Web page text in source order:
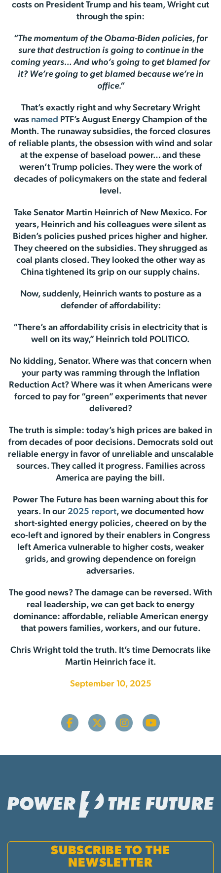
costs on President Trump and his team, Wright cut
through the spin:
“The momentum of the Obama-Biden policies, for
sure that destruction is going to continue in the
coming years… And who’s going to get blamed for
it? We’re going to get blamed because we’re in
office.”
That’s exactly right and why Secretary Wright
was named PTF’s August Energy Champion of the
Month. The runaway subsidies, the forced closures
of reliable plants, the obsession with wind and solar
at the expense of baseload power… and these
weren’t Trump policies. They were the work of
decades of policymakers on the state and federal
level.
Take Senator Martin Heinrich of New Mexico. For
years, Heinrich and his colleagues were silent as
Biden’s policies pushed prices higher and higher.
They cheered on the subsidies. They shrugged as
coal plants closed. They looked the other way as
China tightened its grip on our supply chains.
Now, suddenly, Heinrich wants to posture as a
defender of affordability:
“There’s an affordability crisis in electricity that is
well on its way,” Heinrich told POLITICO.
No kidding, Senator. Where was that concern when
your party was ramming through the Inflation
Reduction Act? Where was it when Americans were
forced to pay for “green” experiments that never
delivered?
The truth is simple: today’s high prices are baked in
from decades of poor decisions. Democrats sold out
reliable energy in favor of unreliable and unscalable
sources. They called it progress. Families across
America are paying the bill.
Power The Future has been warning about this for
years. In our 2025 report, we documented how
short-sighted energy policies, cheered on by the
eco-left and ignored by their enablers in Congress
left America vulnerable to higher costs, weaker
grids, and growing dependence on foreign
adversaries.
The good news? The damage can be reversed. With
real leadership, we can get back to energy
dominance: affordable, reliable American energy
that powers families, workers, and our future.
Chris Wright told the truth. It’s time Democrats like
Martin Heinrich face it.
September 10, 2025
SUBSCRIBE TO THE
NEWSLETTER